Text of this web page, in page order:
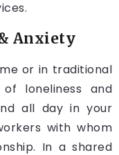
Anxiety
or in traditional
loneliness and
all day in your
with whom
In a shared